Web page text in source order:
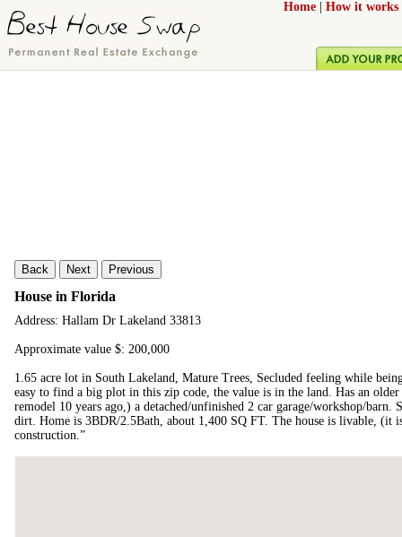
Home How it works
Back Next Previous
House in Florida
Address: Hallam Dr Lakeland 33813
Approximate value $: 200,000
1.65 acre lot in South Lakeland, Mature Trees, Secluded feeling while
easy to find a big plot in this zip code, the value is in the land. Has an
remodel 10 years ago,) a detached/unfinished 2 car garage/workshop/
dirt. Home is 3BDR/2.5Bath, about 1,400 SQ FT. The house is livable, (it
construction.”